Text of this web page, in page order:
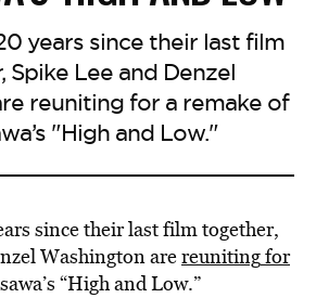
years since their last film
Spike Lee and Denzel
reuniting for a remake of
"High and Low."
since their last film together,
Washington arereunitingfor
“High and Low.”